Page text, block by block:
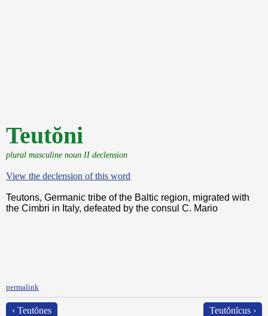
Teutŏni
plural masculine noun II declension
View the declension of this word
Teutons, Germanic tribe of the Baltic region, migrated with
the Cimbri in Italy, defeated by the consul C. Mario
permalink
‹ Teutŏnes Teutŏnĭcus ›